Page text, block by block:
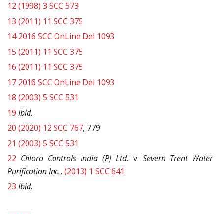
12 (1998) 3 SCC 573
13 (2011) 11 SCC 375
14 2016 SCC OnLine Del 1093
15 (2011) 11 SCC 375
16 (2011) 11 SCC 375
17 2016 SCC OnLine Del 1093
18 (2003) 5 SCC 531
19 Ibid.
20 (2020) 12 SCC 767, 779
21 (2003) 5 SCC 531
22 Chloro Controls India (P) Ltd. v. Severn Trent Water
Purification Inc., (2013) 1 SCC 641
23 Ibid.